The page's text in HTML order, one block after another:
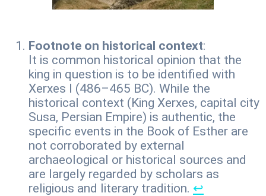
Footnote on historical context:
It is common historical opinion that the
king in question is to be identified with
Xerxes I (486–465 BC). While the
historical context (King Xerxes, capital city
Susa, Persian Empire) is authentic, the
specific events in the Book of Esther are
not corroborated by external
archaeological or historical sources and
are largely regarded by scholars as
religious and literary tradition. ↩︎